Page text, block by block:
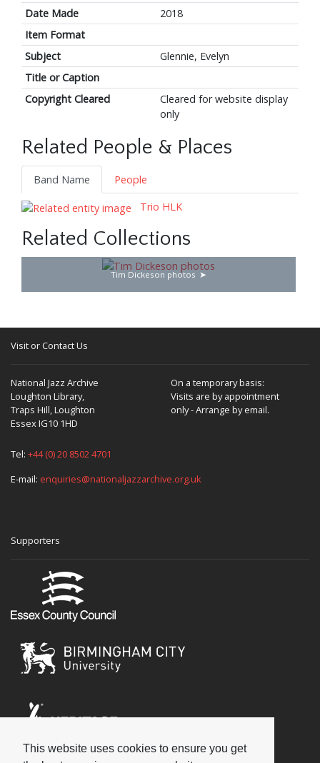
This website uses cookies to ensure you get
Date Made
2018
Item Format
Subject
Glennie, Evelyn
Title or Caption
Copyright Cleared
Cleared for website display
only
Related People & Places
Band Name
People
Trio HLK
Related Collections
Tim Dickeson photos
Visit or Contact Us
National Jazz Archive
Loughton Library,
Traps Hill, Loughton
Essex IG10 1HD
On a temporary basis:
Visits are by appointment
only - Arrange by email.
Tel: +44 (0) 20 8502 4701
E-mail: enquiries@nationaljazzarchive.org.uk
Supporters